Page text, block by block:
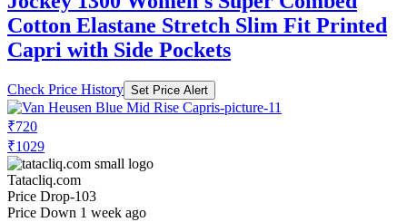
Cotton Elastane Stretch Slim Fit Printed
Capri with Side Pockets
Check Price History Set Price Alert
₹720
₹1029
Tatacliq.com
Price Drop-103
Price Down 1 week ago